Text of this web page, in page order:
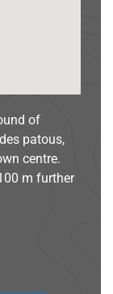
of
patous,
centre.
m further